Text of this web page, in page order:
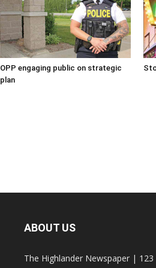
OPP engaging public on strategic
plan
ABOUT US
The Highlander Newspaper |